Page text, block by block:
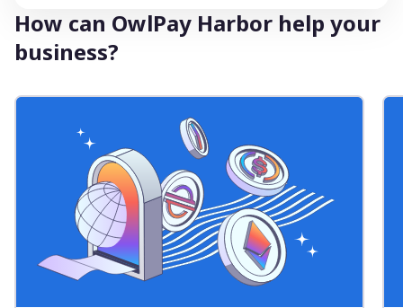
How can OwlPay Harbor help your
business?